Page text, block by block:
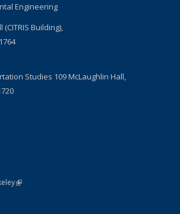
Engineering
Building),
Studies 109 McLaughlin Hall,
(link is external)
Statement
external)